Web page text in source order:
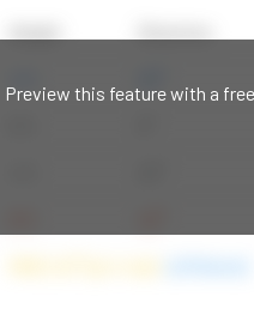
Preview this feature with a